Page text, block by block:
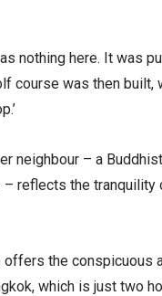
nothing here. It was
course was then built,
neighbour – a
– reflects the tranquility
offers the conspicuous
which is just two